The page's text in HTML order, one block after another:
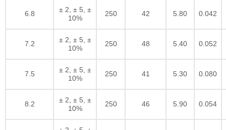
6.8
± 2, ± 5, ±
10%
250 42 5.80 0.042
7.2
± 2, ± 5, ±
10%
250 48 5.40 0.052
7.5
± 2, ± 5, ±
10%
250 41 5.30 0.080
8.2
± 2, ± 5, ±
10%
250 46 5.90 0.054